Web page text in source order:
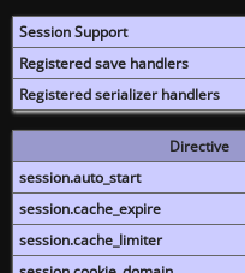
Session Support
Registered save handlers
Registered serializer handlers
Directive
session.auto_start
session.cache_expire
session.cache_limiter